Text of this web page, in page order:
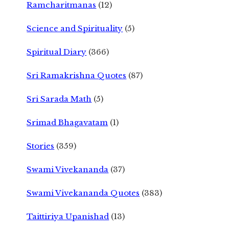
Ramcharitmanas (12)
Science and Spirituality (5)
Spiritual Diary (366)
Sri Ramakrishna Quotes (87)
Sri Sarada Math (5)
Srimad Bhagavatam (1)
Stories (359)
Swami Vivekananda (37)
Swami Vivekananda Quotes (383)
Taittiriya Upanishad (13)